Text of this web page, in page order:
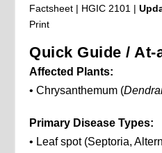
Factsheet | HGIC 2101 |
Print
Quick Guide / At-
Affected Plants:
• Chrysanthemum (
Primary Disease Types:
• Leaf spot (Septoria,